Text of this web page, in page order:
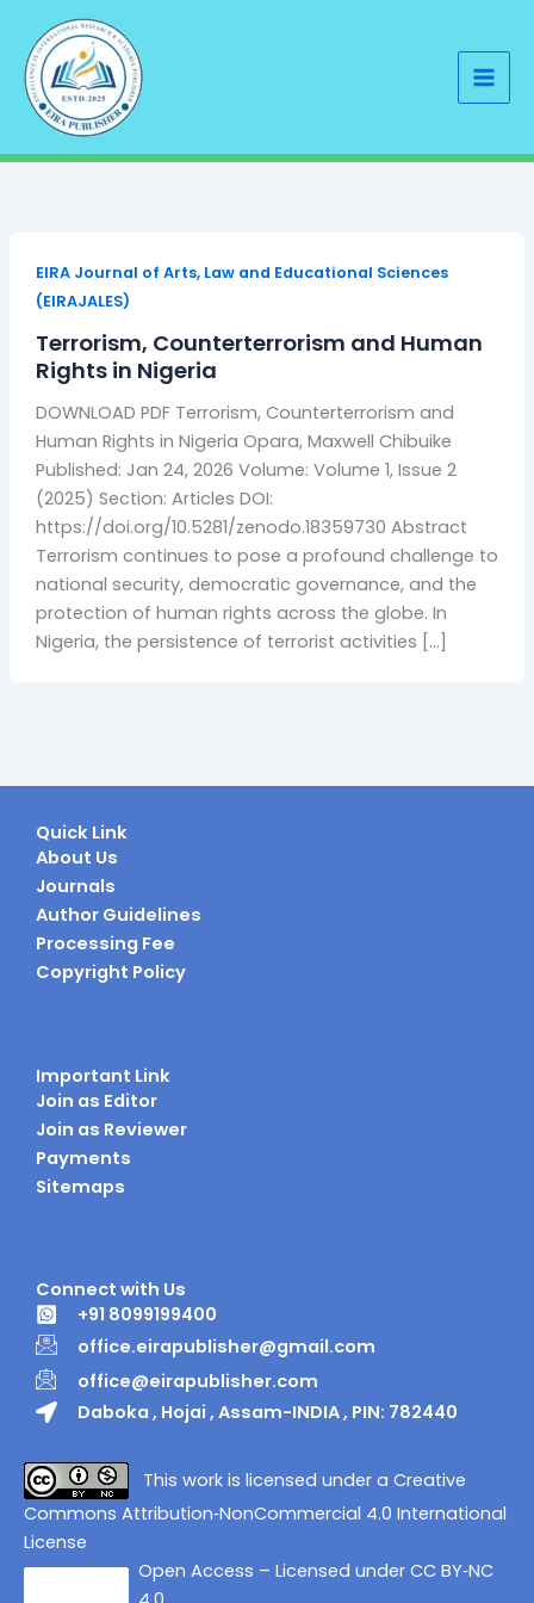
content
EIRA Journal of Arts, Law and Educational Sciences
(EIRAJALES)
Terrorism, Counterterrorism and Human
Rights in Nigeria
DOWNLOAD PDF Terrorism, Counterterrorism and
Human Rights in Nigeria Opara, Maxwell Chibuike
Published: Jan 24, 2026 Volume: Volume 1, Issue 2
(2025) Section: Articles DOI:
https://doi.org/10.5281/zenodo.18359730 Abstract
Terrorism continues to pose a profound challenge to
national security, democratic governance, and the
protection of human rights across the globe. In
Nigeria, the persistence of terrorist activities […]
Quick Link
About Us
Journals
Author Guidelines
Processing Fee
Copyright Policy
Important Link
Join as Editor
Join as Reviewer
Payments
Sitemaps
Connect with Us
+91 8099199400
office.eirapublisher@gmail.com
office@eirapublisher.com
Daboka , Hojai , Assam-INDIA , PIN: 782440
This work is licensed under a Creative
Commons Attribution‑NonCommercial 4.0 International
License
Open Access – Licensed under CC BY‑NC